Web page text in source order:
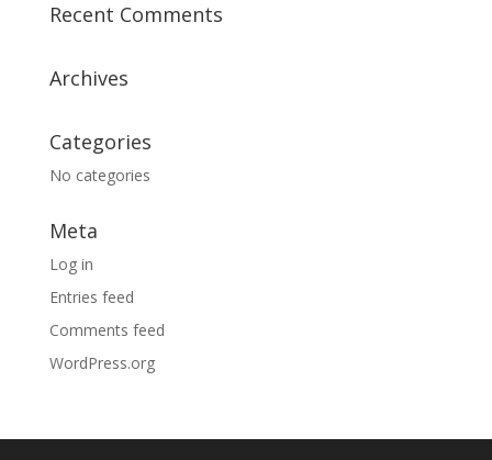
Recent Comments
Archives
Categories
No categories
Meta
Log in
Entries feed
Comments feed
WordPress.org